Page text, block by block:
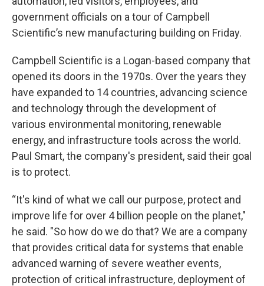
government officials on a tour of Campbell
Scientific’s new manufacturing building on Friday.
Campbell Scientific is a Logan-based company that
opened its doors in the 1970s. Over the years they
have expanded to 14 countries, advancing science
and technology through the development of
various environmental monitoring, renewable
energy, and infrastructure tools across the world.
Paul Smart, the company's president, said their goal
is to protect.
“It's kind of what we call our purpose, protect and
improve life for over 4 billion people on the planet,"
he said. "So how do we do that? We are a company
that provides critical data for systems that enable
advanced warning of severe weather events,
protection of critical infrastructure, deployment of